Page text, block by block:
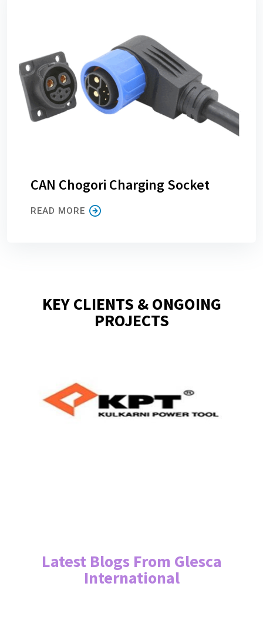
CAN Chogori Charging Socket
READ MORE
KEY CLIENTS & ONGOING
PROJECTS
Latest Blogs From Glesca
International